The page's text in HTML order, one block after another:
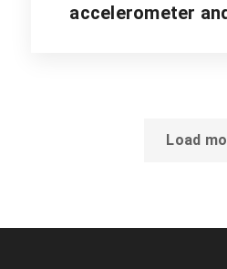
accelerometer
Load